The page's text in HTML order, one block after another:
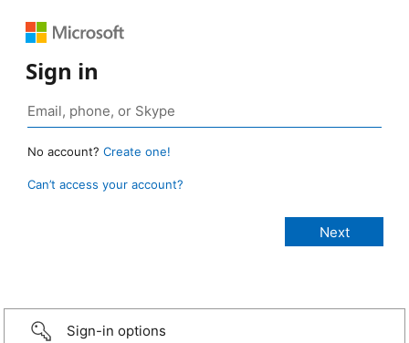
Sign in
No account? Create one!
Can’t access your account?
Sign-in options